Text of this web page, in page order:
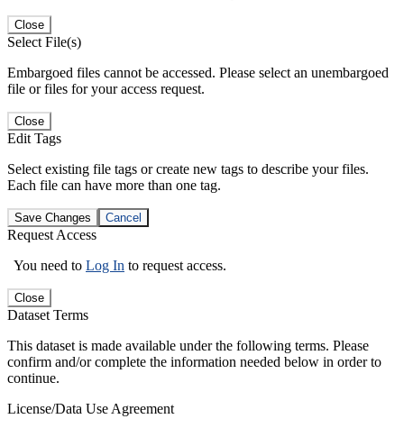
Close
Select File(s)
Embargoed files cannot be accessed. Please select an unembargoed
file or files for your access request.
Close
Edit Tags
Select existing file tags or create new tags to describe your files.
Each file can have more than one tag.
Save Changes Cancel
Request Access
You need to Log In to request access.
Close
Dataset Terms
This dataset is made available under the following terms. Please
confirm and/or complete the information needed below in order to
continue.
License/Data Use Agreement